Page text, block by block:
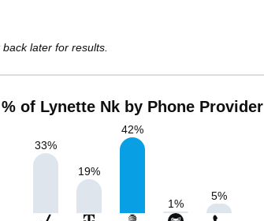
later for results.
% of Lynette Nk by Phone Provider
33%
19%
42%
1%
5%